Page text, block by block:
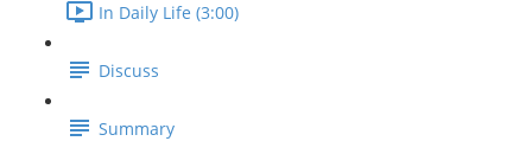
In Daily Life (3:00)
Discuss
Summary